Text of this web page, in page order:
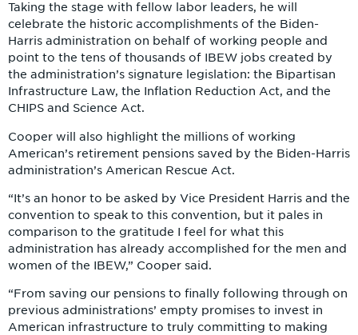
Taking the stage with fellow labor leaders, he will
celebrate the historic accomplishments of the Biden-
Harris administration on behalf of working people and
point to the tens of thousands of IBEW jobs created by
the administration’s signature legislation: the Bipartisan
Infrastructure Law, the Inflation Reduction Act, and the
CHIPS and Science Act.
Cooper will also highlight the millions of working
American’s retirement pensions saved by the Biden-Harris
administration’s American Rescue Act.
“It’s an honor to be asked by Vice President Harris and the
convention to speak to this convention, but it pales in
comparison to the gratitude I feel for what this
administration has already accomplished for the men and
women of the IBEW,” Cooper said.
“From saving our pensions to finally following through on
previous administrations’ empty promises to invest in
American infrastructure to truly committing to making